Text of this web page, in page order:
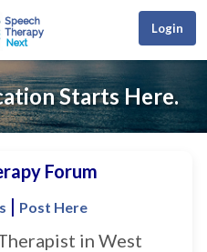
Login
Starts Here.
Forum
| Post Here
in West